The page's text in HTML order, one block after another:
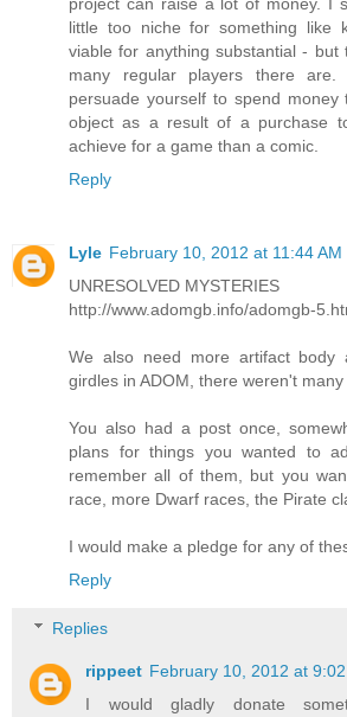
little too niche for something like
viable for anything substantial - but
many regular players there
persuade yourself to spend money
object as a result of a purchase
achieve for a game than a comic.
Reply
Lyle February 10, 2012 at 11:44 AM
UNRESOLVED MYSTERIES
http://www.adomgb.info/adomgb-
We also need more artifact body
girdles in ADOM, there weren't many
You also had a post once,
plans for things you wanted to
remember all of them, but you
race, more Dwarf races, the Pirate
I would make a pledge for any of
Reply
Replies
rippeet February 10, 2012 at 9:02
I would gladly donate